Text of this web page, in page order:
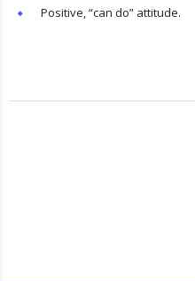
Positive, “can do” attitude.